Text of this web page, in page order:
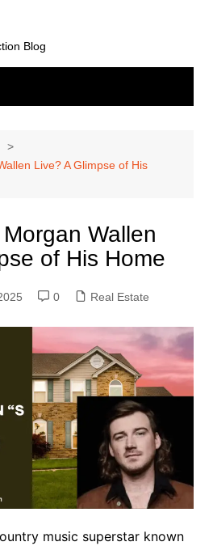
Blog
Live? A Glimpse of His
Wallen
of His Home
0 Real Estate
music superstar known